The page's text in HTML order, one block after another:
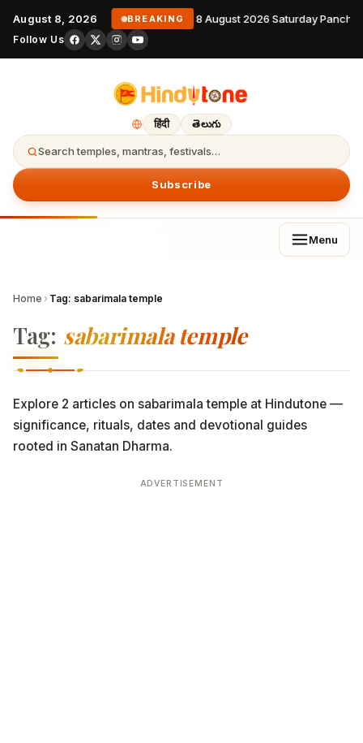
August 8, 2026 BREAKING 8 August 2026 Saturday
Follow Us
हिंदी తెలుగు
Search temples, mantras, festivals…
Subscribe
Menu
Home › Tag: sabarimala temple
Tag: sabarimala temple
Explore 2 articles on sabarimala temple at Hindutone —
significance, rituals, dates and devotional guides
rooted in Sanatan Dharma.
ADVERTISEMENT